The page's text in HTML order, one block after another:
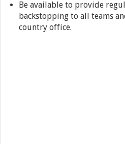
Be available to provide
backstopping to all teams
country office.